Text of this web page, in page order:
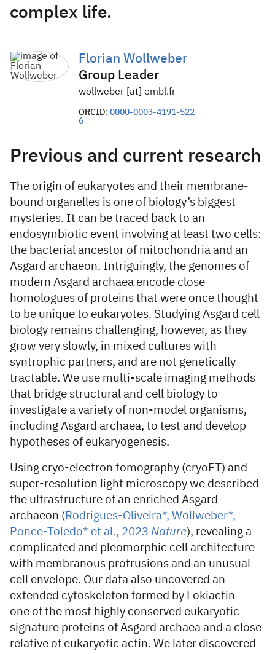
complex life.
Florian Wollweber
Group Leader
wollweber [at] embl.fr
ORCID: 0000-0003-4191-522
6
Previous and current research
The origin of eukaryotes and their membrane-
bound organelles is one of biology’s biggest
mysteries. It can be traced back to an
endosymbiotic event involving at least two cells:
the bacterial ancestor of mitochondria and an
Asgard archaeon. Intriguingly, the genomes of
modern Asgard archaea encode close
homologues of proteins that were once thought
to be unique to eukaryotes. Studying Asgard cell
biology remains challenging, however, as they
grow very slowly, in mixed cultures with
syntrophic partners, and are not genetically
tractable. We use multi-scale imaging methods
that bridge structural and cell biology to
investigate a variety of non-model organisms,
including Asgard archaea, to test and develop
hypotheses of eukaryogenesis.
Using cryo-electron tomography (cryoET) and
super-resolution light microscopy we described
the ultrastructure of an enriched Asgard
archaeon (Rodrigues-Oliveira*, Wollweber*,
Ponce-Toledo* et al., 2023 Nature), revealing a
complicated and pleomorphic cell architecture
with membranous protrusions and an unusual
cell envelope. Our data also uncovered an
extended cytoskeleton formed by Lokiactin –
one of the most highly conserved eukaryotic
signature proteins of Asgard archaea and a close
relative of eukaryotic actin. We later discovered